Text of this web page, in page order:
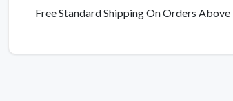
Free Standard Shipping On Orders